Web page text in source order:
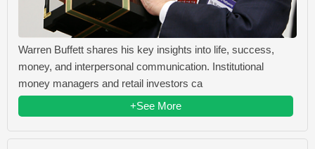
Warren Buffett shares his key insights into life, success,
money, and interpersonal communication. Institutional
money managers and retail investors ca
+See More